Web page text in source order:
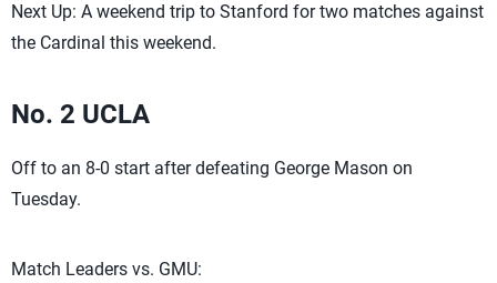
Next Up: A weekend trip to Stanford for two matches against
the Cardinal this weekend.
No. 2 UCLA
Off to an 8-0 start after defeating George Mason on
Tuesday.
Match Leaders vs. GMU: